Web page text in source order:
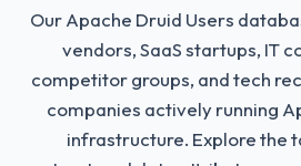
Our Apache Druid Users
vendors, SaaS startups, IT
competitor groups, and tech
companies actively running
infrastructure. Explore the